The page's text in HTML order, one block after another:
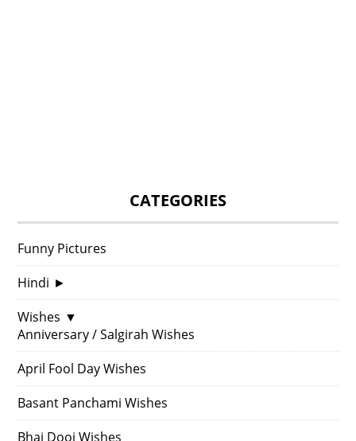
CATEGORIES
Funny Pictures
Hindi ►
Wishes ▼
Anniversary / Salgirah Wishes
April Fool Day Wishes
Basant Panchami Wishes
Bhai Dooj Wishes